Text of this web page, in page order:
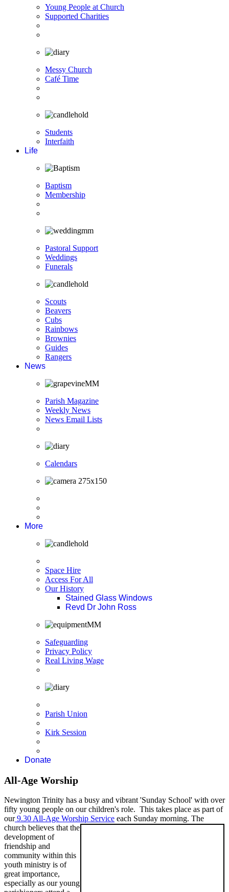
Young People at Church
Supported Charities
Messy Church
Café Time
Students
Interfaith
Life
Baptism
Membership
Pastoral Support
Weddings
Funerals
Scouts
Beavers
Cubs
Rainbows
Brownies
Guides
Rangers
News
Parish Magazine
Weekly News
News Email Lists
Calendars
More
Space Hire
Access For All
Our History
Stained Glass Windows
Revd Dr John Ross
Safeguarding
Privacy Policy
Real Living Wage
Parish Union
Kirk Session
Donate
All-Age Worship
Newington Trinity has a busy and vibrant 'Sunday School' with over
fifty young people on our children's role. This takes place as part of
our9.30 All-Age Worship Service each Sunday morning. The
church believes that the
development of
friendship and
community within this
youth ministry is of
great importance,
especially as our young